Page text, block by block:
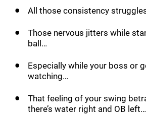
All those consistency
Those nervous jitters while
ball…
Especially while your boss or
watching…
That feeling of your swing
there’s water right and OB left…